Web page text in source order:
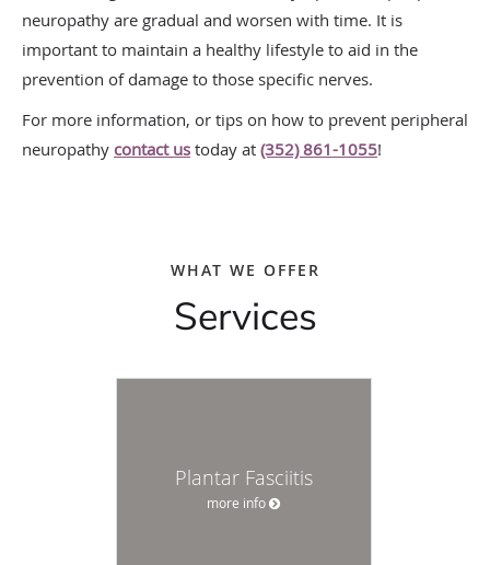
neuropathy are gradual and worsen with time. It is
important to maintain a healthy lifestyle to aid in the
prevention of damage to those specific nerves.
For more information, or tips on how to prevent peripheral
neuropathy contact us today at (352) 861-1055!
WHAT WE OFFER
Services
Plantar Fasciitis
more info